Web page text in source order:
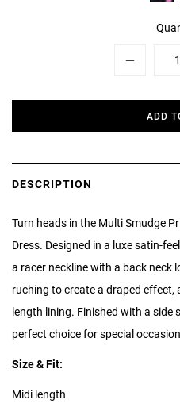
ADD
DESCRIPTION
Turn heads in the Multi Smudge
Dress. Designed in a luxe satin-
a racer neckline with a back neck
ruching to create a draped
length lining. Finished with a side
perfect choice for special
Size & Fit:
Midi length